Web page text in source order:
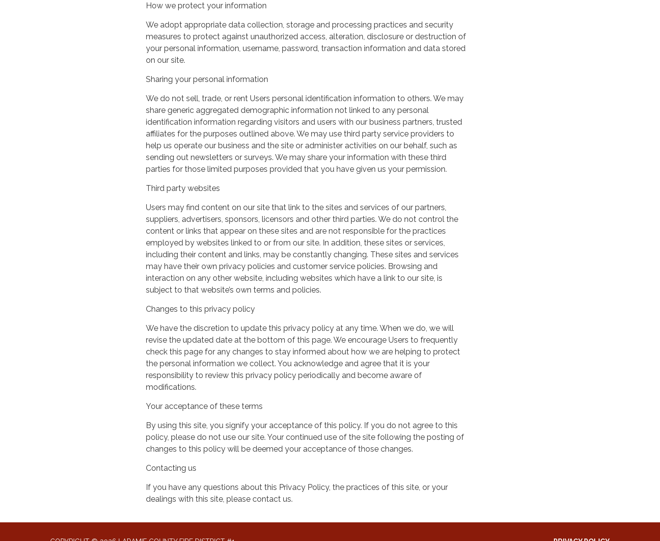
How we protect your information
We adopt appropriate data collection, storage and processing practices and security
measures to protect against unauthorized access, alteration, disclosure or destruction of
your personal information, username, password, transaction information and data stored
on our site.
Sharing your personal information
We do not sell, trade, or rent Users personal identification information to others. We may
share generic aggregated demographic information not linked to any personal
identification information regarding visitors and users with our business partners, trusted
affiliates for the purposes outlined above. We may use third party service providers to
help us operate our business and the site or administer activities on our behalf, such as
sending out newsletters or surveys. We may share your information with these third
parties for those limited purposes provided that you have given us your permission.
Third party websites
Users may find content on our site that link to the sites and services of our partners,
suppliers, advertisers, sponsors, licensors and other third parties. We do not control the
content or links that appear on these sites and are not responsible for the practices
employed by websites linked to or from our site. In addition, these sites or services,
including their content and links, may be constantly changing. These sites and services
may have their own privacy policies and customer service policies. Browsing and
interaction on any other website, including websites which have a link to our site, is
subject to that website’s own terms and policies.
Changes to this privacy policy
We have the discretion to update this privacy policy at any time. When we do, we will
revise the updated date at the bottom of this page. We encourage Users to frequently
check this page for any changes to stay informed about how we are helping to protect
the personal information we collect. You acknowledge and agree that it is your
responsibility to review this privacy policy periodically and become aware of
modifications.
Your acceptance of these terms
By using this site, you signify your acceptance of this policy. If you do not agree to this
policy, please do not use our site. Your continued use of the site following the posting of
changes to this policy will be deemed your acceptance of those changes.
Contacting us
If you have any questions about this Privacy Policy, the practices of this site, or your
dealings with this site, please contact us.